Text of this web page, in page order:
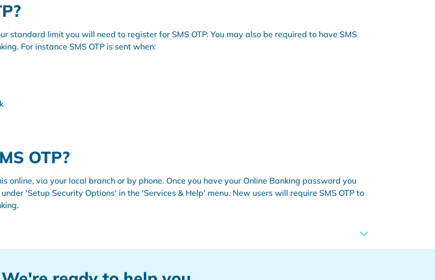
standard limit you will need to register for SMS OTP. You may also be required to have SMS
For instance SMS OTP is sent when:
OTP?
online, via your local branch or by phone. Once you have your Online Banking password you
'Setup Security Options' in the 'Services & Help' menu. New users will require SMS OTP to